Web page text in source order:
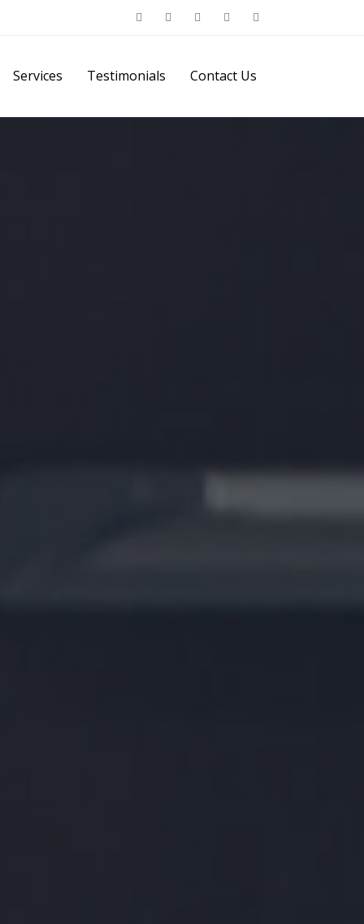
Services Testimonials Contact Us